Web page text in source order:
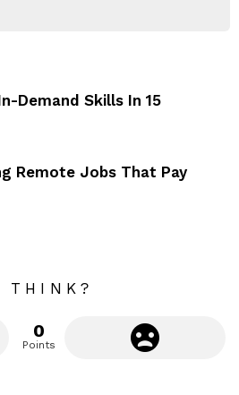
Demand Skills In 15
Remote Jobs That Pay
THINK?
0
Points